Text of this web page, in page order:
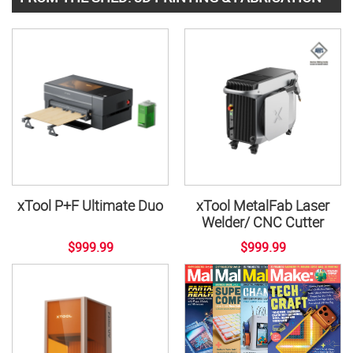
xTool P+F Ultimate Duo
$999.99
xTool MetalFab Laser
Welder/ CNC Cutter
$999.99